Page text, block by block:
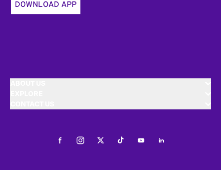
DOWNLOAD APP
FacebookInstagramTwitterTiktokYoutubeLinkedIn